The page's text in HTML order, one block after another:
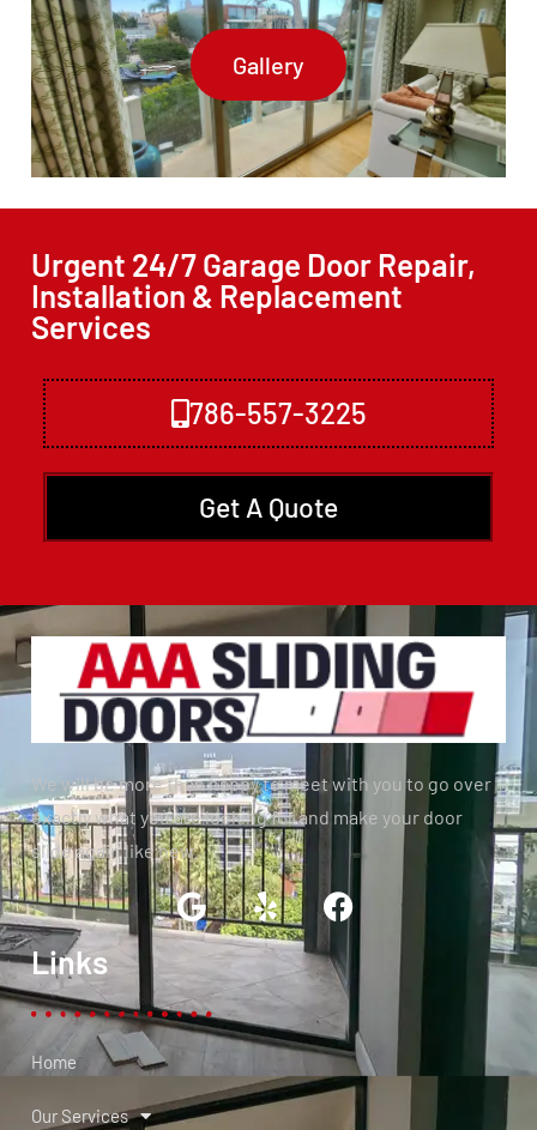
Gallery
Urgent 24/7 Garage Door Repair,
Installation & Replacement
Services
786-557-3225
Get A Quote
We will be more than happy to meet with you to go over
exactly what you are looking for and make your door
slide again like new.
Links
Home
Our Services